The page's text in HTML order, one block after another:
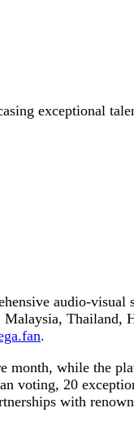
exceptional
audio-
Thailand,
.
month, while the
voting, 20
with